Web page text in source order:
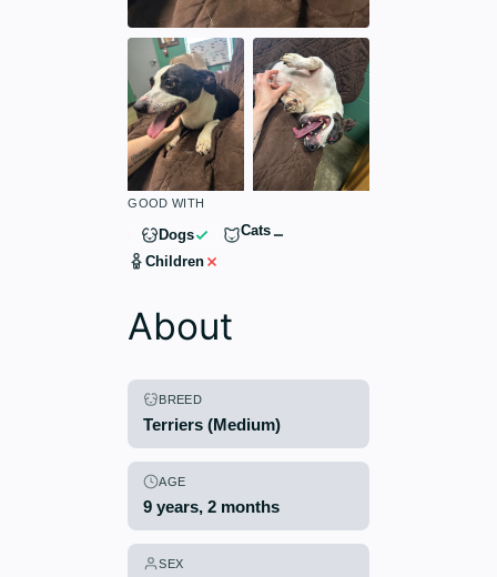
GOOD WITH
Dogs
Cats
Children
About
BREED
Terriers (Medium)
AGE
9 years, 2 months
SEX